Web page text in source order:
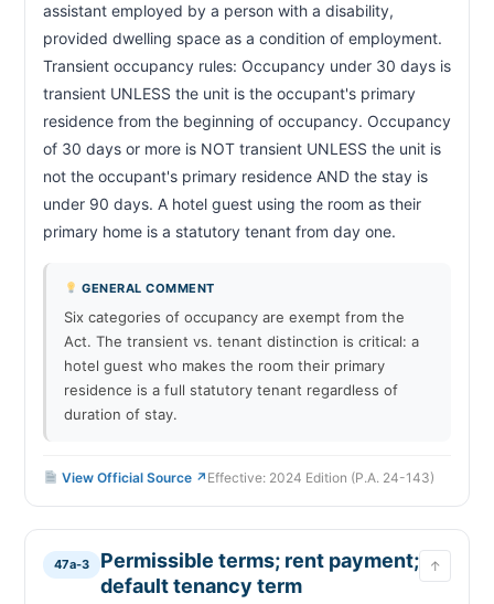
47a-20 Retaliatory action by landlord prohibited
CHAPTER 47A-20A
47a-20a Actions deemed not retaliatory
47a-20e Foreclosure; tenant protections
CHAPTER 47A-20F
Foreclosure; minimum cash-for-keys offer
CHAPTER 47A-21
47a-21 Security deposits
CHAPTER 47A-23
47a-23 Notice to quit; summary process initiation
47a-13a Energy conservation measures by tenant
assistant employed by a person with a disability,
provided dwelling space as a condition of employment.
Transient occupancy rules: Occupancy under 30 days is
transient UNLESS the unit is the occupant's primary
residence from the beginning of occupancy. Occupancy
of 30 days or more is NOT transient UNLESS the unit is
not the occupant's primary residence AND the stay is
under 90 days. A hotel guest using the room as their
GENERAL COMMENT
Six categories of occupancy are exempt from the
Act. The transient vs. tenant distinction is critical: a
hotel guest who makes the room their primary
residence is a full statutory tenant regardless of
duration of stay.
View Official Source ↗ Effective: 2024 Edition (P.A. 24-143)
47a-3
Permissible terms; rent payment;
default tenancy term
↑